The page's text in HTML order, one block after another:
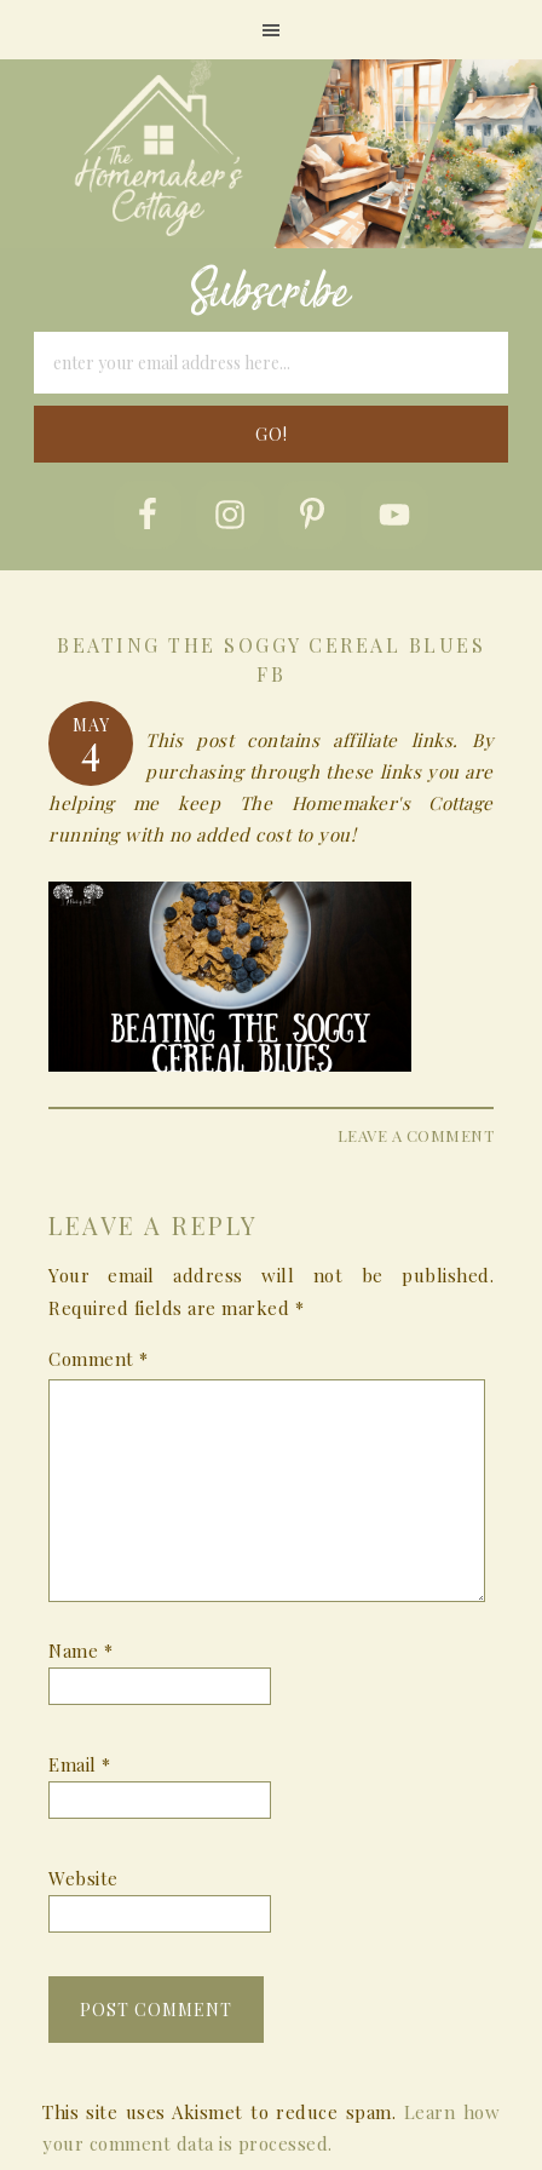
Subscribe
BEATING THE SOGGY CEREAL BLUES
FB
MAY
4
This post contains affiliate links. By
purchasing through these links you are
helping me keep The Homemaker's Cottage
running with no added cost to you!
LEAVE A COMMENT
LEAVE A REPLY
Your email address will not be published.
Required fields are marked *
Comment *
Name *
Email *
Website
This site uses Akismet to reduce spam. Learn how
your comment data is processed.